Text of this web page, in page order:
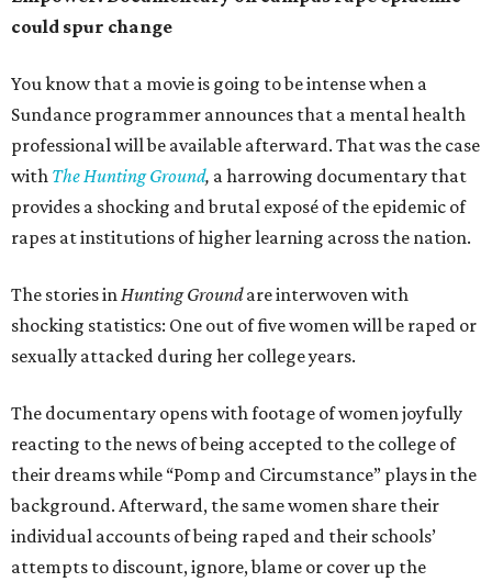
could spur change
You know that a movie is going to be intense when a
Sundance programmer announces that a mental health
professional will be available afterward. That was the case
with The Hunting Ground, a harrowing documentary that
provides a shocking and brutal exposé of the epidemic of
rapes at institutions of higher learning across the nation.
The stories inHunting Groundare interwoven with
shocking statistics: One out of five women will be raped or
sexually attacked during her college years.
The documentary opens with footage of women joyfully
reacting to the news of being accepted to the college of
their dreams while “Pomp and Circumstance” plays in the
background. Afterward, the same women share their
individual accounts of being raped and their schools’
attempts to discount, ignore, blame or cover up the